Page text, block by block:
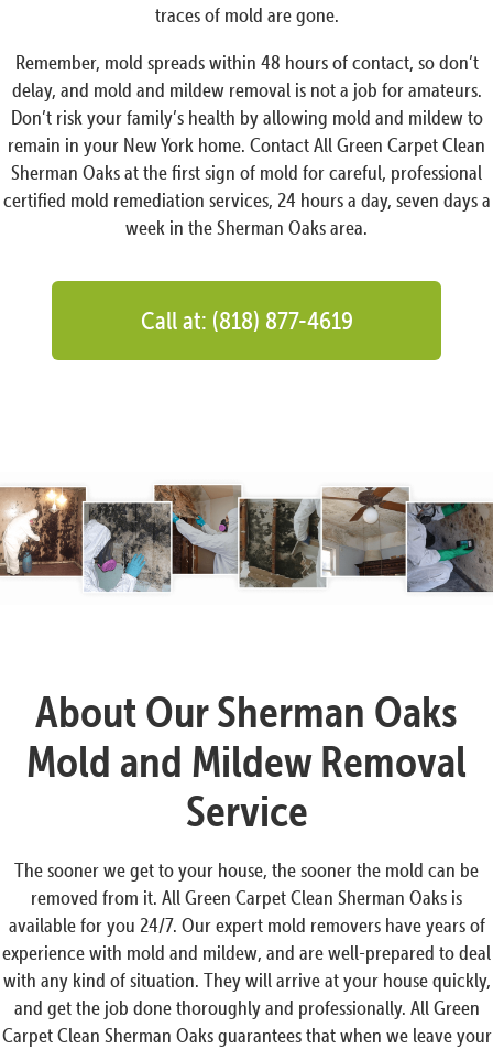
traces of mold are gone.
Remember, mold spreads within 48 hours of contact, so don’t
delay, and mold and mildew removal is not a job for amateurs.
Don’t risk your family’s health by allowing mold and mildew to
remain in your New York home. Contact All Green Carpet Clean
Sherman Oaks at the first sign of mold for careful, professional
certified mold remediation services, 24 hours a day, seven days a
week in the Sherman Oaks area.
Call at: (818) 877-4619
About Our Sherman Oaks
Mold and Mildew Removal
Service
The sooner we get to your house, the sooner the mold can be
removed from it. All Green Carpet Clean Sherman Oaks is
available for you 24/7. Our expert mold removers have years of
experience with mold and mildew, and are well-prepared to deal
with any kind of situation. They will arrive at your house quickly,
and get the job done thoroughly and professionally. All Green
Carpet Clean Sherman Oaks guarantees that when we leave your